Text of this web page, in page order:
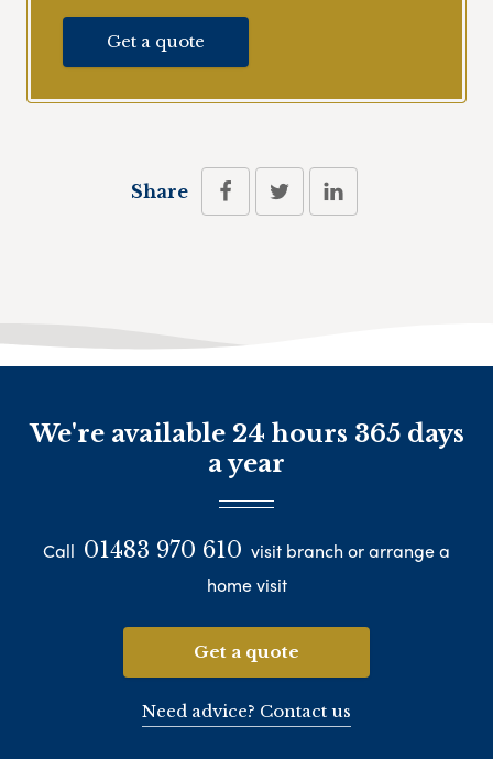
Get a quote
Share
We're available 24 hours 365 days
a year
Call 01483 970 610 visit branch or arrange a
home visit
Get a quote
Need advice? Contact us